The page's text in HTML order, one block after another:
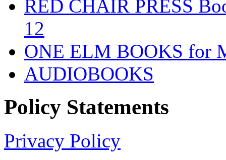
RED CHAIR PRESS
12
ONE ELM BOOKS for
AUDIOBOOKS
Policy Statements
Privacy Policy